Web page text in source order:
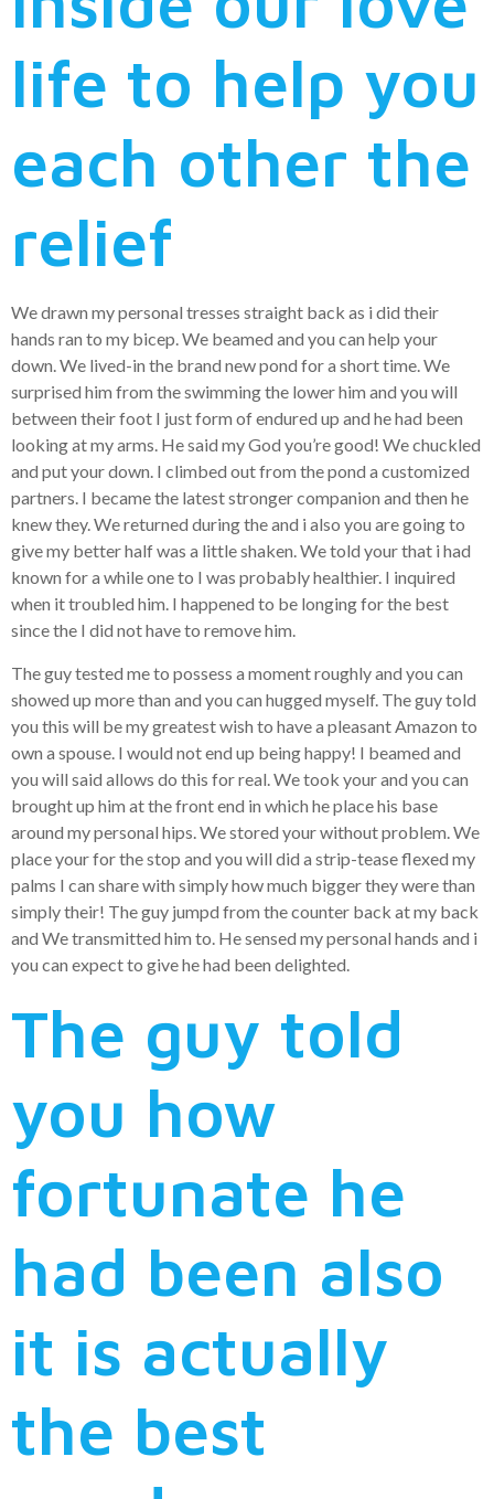
life to help you
each other the
relief
We drawn my personal tresses straight back as i did their
hands ran to my bicep. We beamed and you can help your
down. We lived-in the brand new pond for a short time. We
surprised him from the swimming the lower him and you will
between their foot I just form of endured up and he had been
looking at my arms. He said my God you’re good! We chuckled
and put your down. I climbed out from the pond a customized
partners. I became the latest stronger companion and then he
knew they. We returned during the and i also you are going to
give my better half was a little shaken. We told your that i had
known for a while one to I was probably healthier. I inquired
when it troubled him. I happened to be longing for the best
since the I did not have to remove him.
The guy tested me to possess a moment roughly and you can
showed up more than and you can hugged myself. The guy told
you this will be my greatest wish to have a pleasant Amazon to
own a spouse. I would not end up being happy! I beamed and
you will said allows do this for real. We took your and you can
brought up him at the front end in which he place his base
around my personal hips. We stored your without problem. We
place your for the stop and you will did a strip-tease flexed my
palms I can share with simply how much bigger they were than
simply their! The guy jumpd from the counter back at my back
and We transmitted him to. He sensed my personal hands and i
you can expect to give he had been delighted.
The guy told
you how
fortunate he
had been also
it is actually
the best